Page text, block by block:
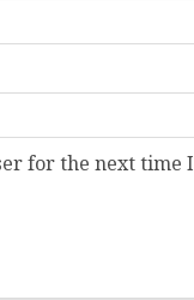
for the next time I